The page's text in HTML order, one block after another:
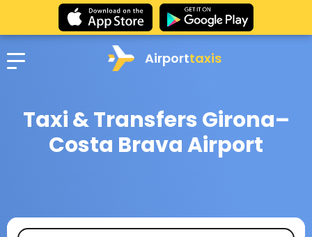
Airporttaxis
Taxi & Transfers Girona–
Costa Brava Airport